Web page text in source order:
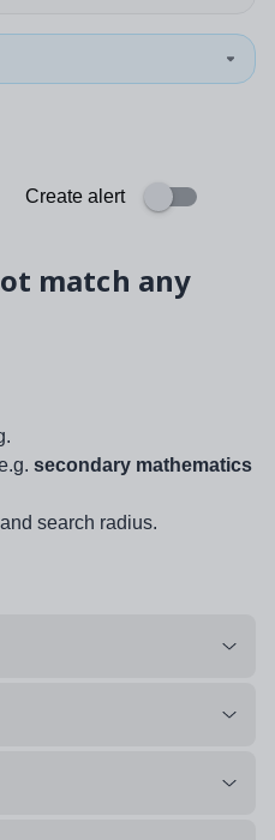
Create alert
match any
secondary mathematics
search radius.